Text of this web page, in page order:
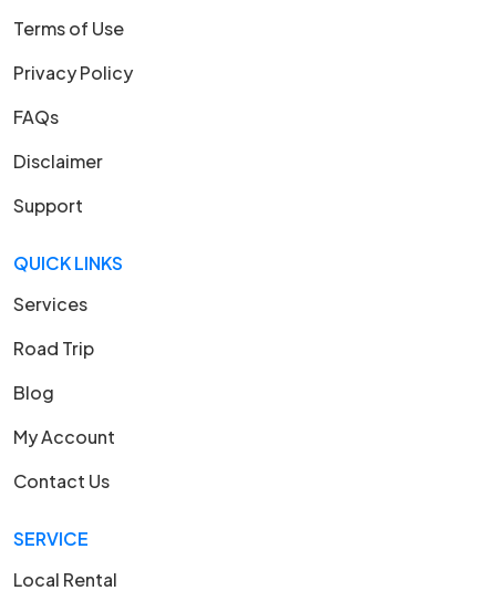
Terms of Use
Privacy Policy
FAQs
Disclaimer
Support
QUICK LINKS
Services
Road Trip
Blog
My Account
Contact Us
SERVICE
Local Rental